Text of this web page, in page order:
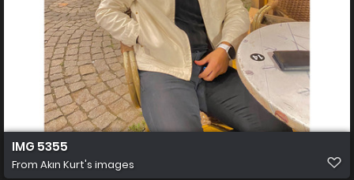
IMG 5355
From Akın Kurt's images